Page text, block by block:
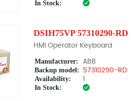
In Stock:
DSIH75VP 57310290-RD
HMI Operator Keyboard
Manufacturer: ABB
Backup model: 57310290-RD
Availability:
In Stock: